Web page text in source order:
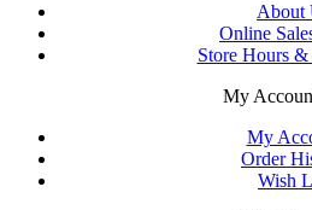
About
Online
Store Hours
My
My
Order
Wish